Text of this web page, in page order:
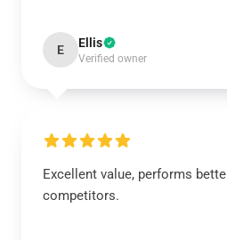
E Ellis
Verified owner
Excellent value, performs
competitors.